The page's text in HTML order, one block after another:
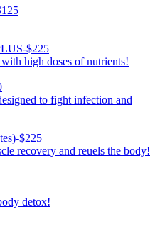
$225
high doses of nutrients!
to fight infection and
$225
recovery and reuels the body!
detox!